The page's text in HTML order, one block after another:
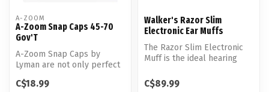
A-ZOOM
A-Zoom Snap Caps 45-70
Gov'T
A-Zoom Snap Caps by
Lyman are not only perfect
training...
C$18.99
Walker's Razor Slim
Electronic Ear Muffs
The Razor Slim Electronic
Muff is the ideal hearing
avid...
C$89.99